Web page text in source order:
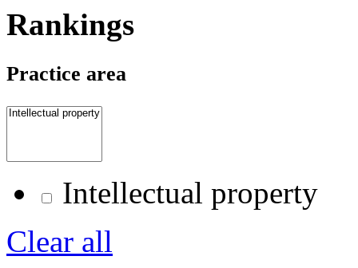
Rankings
Practice area
Intellectual property
Clear all